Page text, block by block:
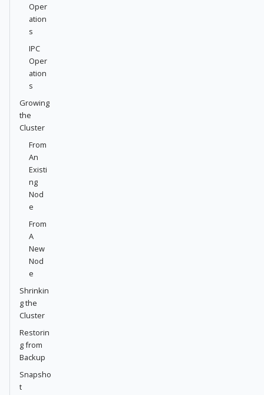
Oper
ation
s
IPC
Oper
ation
s
Growing
the
Cluster
From
An
Existi
ng
Nod
e
From
A
New
Nod
e
Shrinkin
g the
Cluster
Restorin
g from
Backup
Snapsho
t